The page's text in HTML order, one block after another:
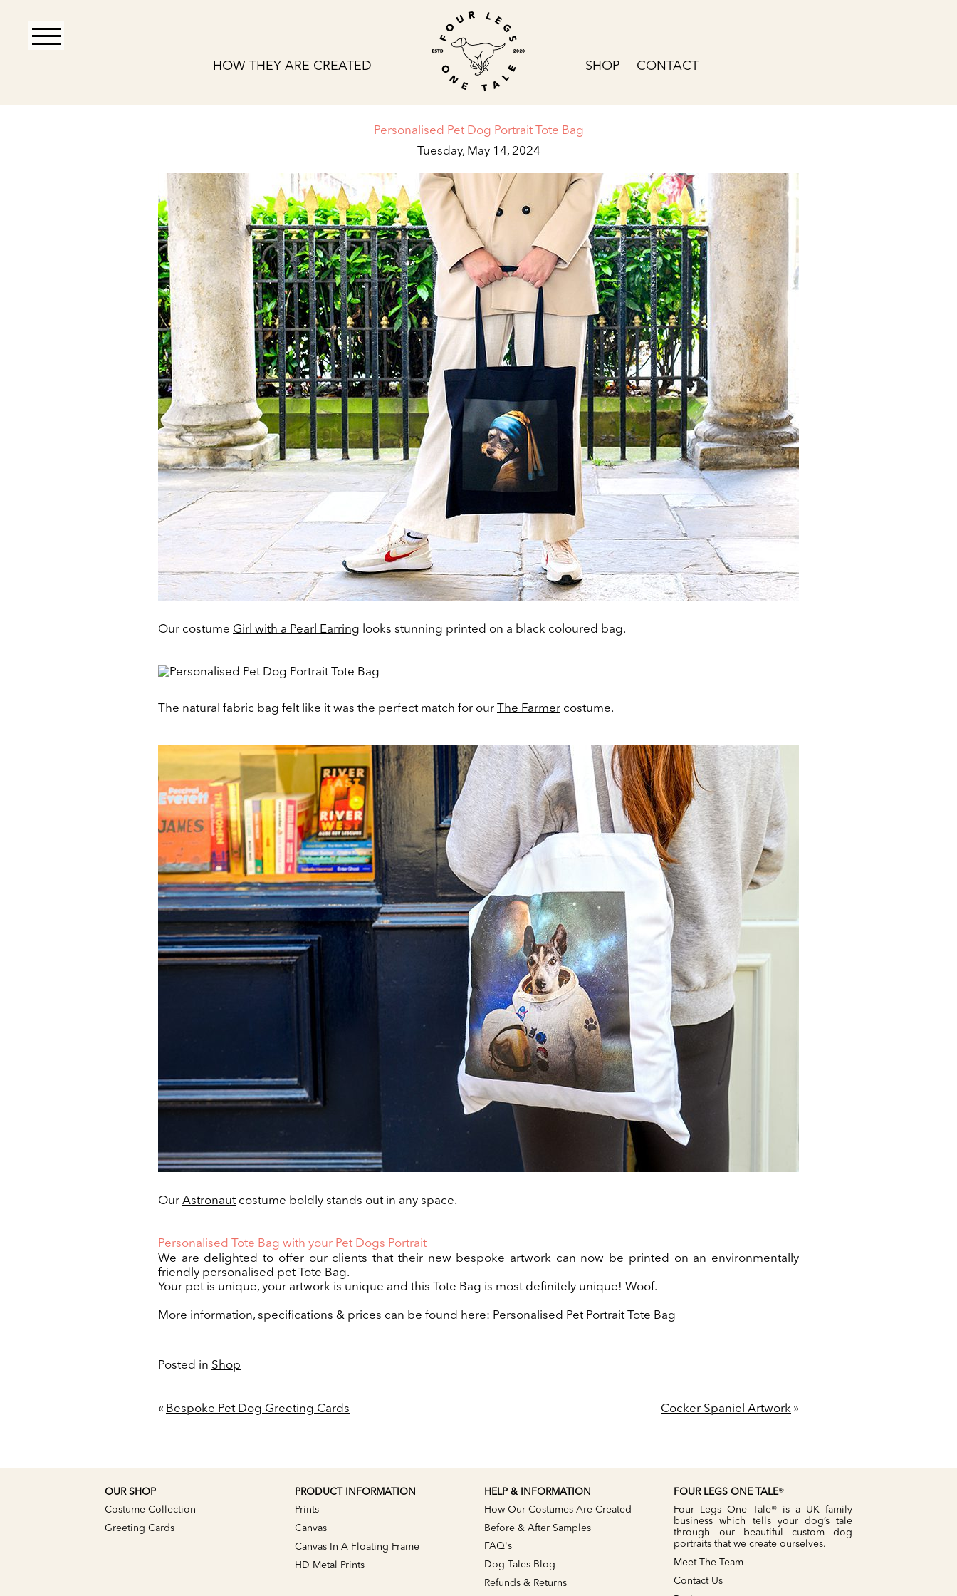
HOW THEY ARE CREATED SHOP CONTACT
Personalised Pet Dog Portrait Tote Bag
Tuesday, May 14, 2024
Our costume Girl with a Pearl Earring looks stunning printed on a black coloured bag.
The natural fabric bag felt like it was the perfect match for our The Farmer costume.
Our Astronautcostume boldly stands out in any space.
Personalised Tote Bag with your Pet Dogs Portrait
We are delighted to offer our clients that their new bespoke artwork can now be printed on an environmentally
friendly personalised pet Tote Bag.
Your pet is unique, your artwork is unique and this Tote Bag is most definitely unique! Woof.
More information, specifications & prices can be found here: Personalised Pet Portrait Tote Bag
Posted in Shop
« Bespoke Pet Dog Greeting Cards Cocker Spaniel Artwork »
OUR SHOP
Costume Collection
Greeting Cards
PRODUCT INFORMATION
Prints
Canvas
Canvas In A Floating Frame
HD Metal Prints
HELP & INFORMATION
How Our Costumes Are Created
Before & After Samples
FAQ's
Dog Tales Blog
Refunds & Returns
FOUR LEGS ONE TALE®
Four Legs One Tale® is a UK family
business which tells your dog’s tale
through our beautiful custom dog
portraits that we create ourselves.
Meet The Team
Contact Us